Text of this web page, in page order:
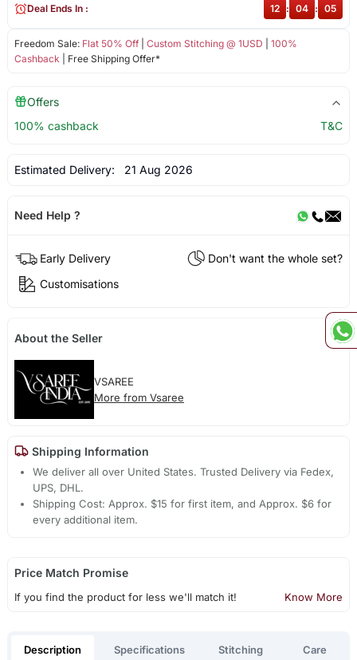
Freedom Sale: Flat 50% Off| Custom Stitching @ 1USD
100%
Cashback | Free Shipping Offer*
Deal Ends In : 12 : 04 : 04
Offers
100% cashback
T&C
Estimated Delivery: 21 Aug 2026
Need Help ?
Early Delivery
Don't want the whole set?
Customisations
About the Seller
VSAREE
More from Vsaree
Shipping Information
We deliver all over United States. Trusted Delivery via Fedex,
UPS, DHL.
Shipping Cost: Approx. $15 for first item, and Approx. $6 for
every additional item.
Price Match Promise
If you find the product for less we'll match it! Know More
Description Specifications Stitching Care